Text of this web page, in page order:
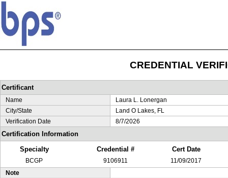
CREDENTIAL
Certificant
Name
Laura L. Lonergan
City/State
Land O Lakes, FL
Verification Date
8/7/2026
Certification Information
Specialty
Credential # Cert Date
BCGP 9106911
11/09/2017
Note